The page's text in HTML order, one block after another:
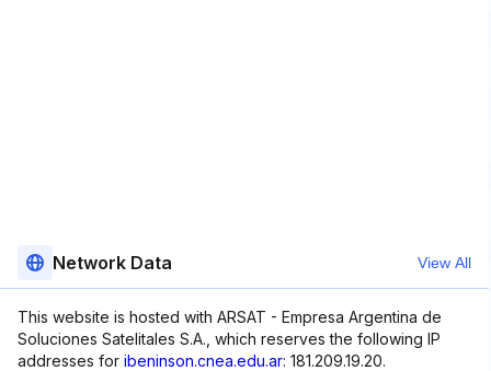
Network Data View All
This website is hosted with ARSAT - Empresa Argentina de
Soluciones Satelitales S.A., which reserves the following IP
addresses for ibeninson.cnea.edu.ar: 181.209.19.20.